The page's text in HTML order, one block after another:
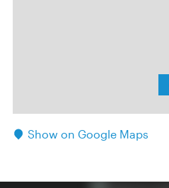
Show on Google Maps